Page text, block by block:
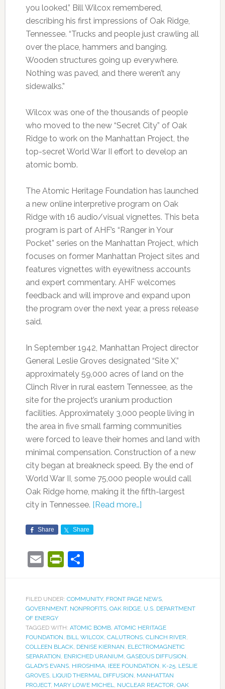
you looked,” Bill Wilcox remembered,
describing his first impressions of Oak Ridge,
Tennessee. “Trucks and people just crawling all
over the place, hammers and banging.
Wooden structures going up everywhere.
Nothing was paved, and there weren’t any
sidewalks.”
Wilcox was one of the thousands of people
who moved to the new “Secret City” of Oak
Ridge to work on the Manhattan Project, the
top-secret World War II effort to develop an
atomic bomb.
The Atomic Heritage Foundation has launched
a new online interpretive program on Oak
Ridge with 16 audio/visual vignettes. This beta
program is part of AHF’s “Ranger in Your
Pocket” series on the Manhattan Project, which
focuses on former Manhattan Project sites and
features vignettes with eyewitness accounts
and expert commentary. AHF welcomes
feedback and will improve and expand upon
the program over the next year, a press release
said.
In September 1942, Manhattan Project director
General Leslie Groves designated “Site X,”
approximately 59,000 acres of land on the
Clinch River in rural eastern Tennessee, as the
site for the project’s uranium production
facilities. Approximately 3,000 people living in
the area in five small farming communities
were forced to leave their homes and land with
minimal compensation. Construction of a new
city began at breakneck speed. By the end of
World War II, some 75,000 people would call
Oak Ridge home, making it the fifth-largest
city in Tennessee. [Read more…]
Share Share
EmailPrintFriendly
Share
FILED UNDER: COMMUNITY, FRONT PAGE NEWS,
GOVERNMENT, NONPROFITS, OAK RIDGE, U.S. DEPARTMENT
OF ENERGY
TAGGED WITH: ATOMIC BOMB, ATOMIC HERITAGE
FOUNDATION BILL WILCOX, CALUTRONS, CLINCH RIVER
COLLEEN BLACK, DENISE KIERNAN ELECTROMAGNETIC
SEPARATION ENRICHED URANIUM GASEOUS DIFFUSION
GLADYS EVANS, HIROSHIMA, IEEE FOUNDATION K-25, LESLIE
GROVES, LIQUID THERMAL DIFFUSION MANHATTAN
PROJECT, MARY LOWE MICHEL NUCLEAR REACTOR OAK